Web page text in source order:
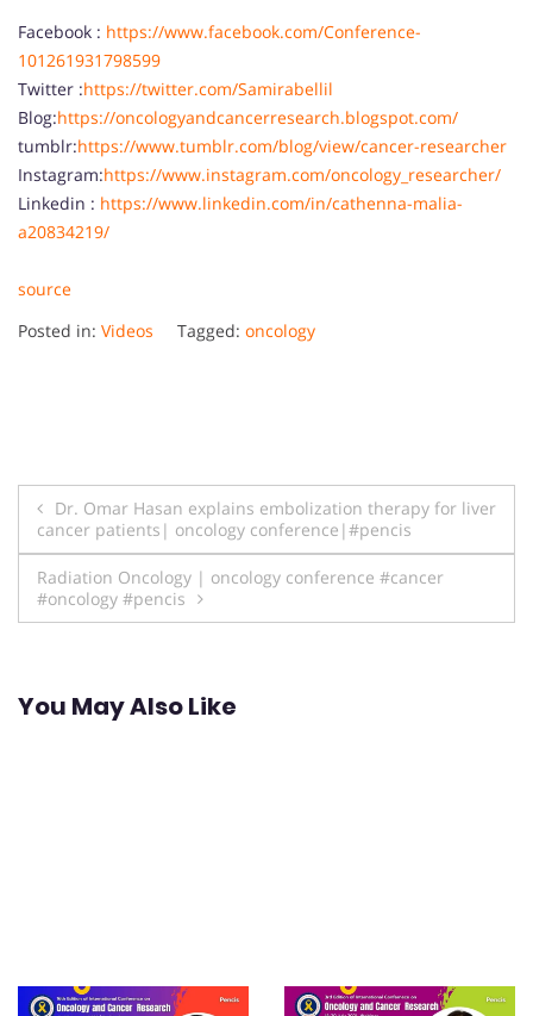
Facebook : https://www.facebook.com/Conference-
101261931798599
Twitter :https://twitter.com/Samirabellil
Blog:https://oncologyandcancerresearch.blogspot.com/
tumblr:https://www.tumblr.com/blog/view/cancer-researcher
Instagram:https://www.instagram.com/oncology_researcher/
Linkedin : https://www.linkedin.com/in/cathenna-malia-
a20834219/
source
Posted in: Videos Tagged: oncology
Post
navigation
Dr. Omar Hasan explains embolization therapy for liver
cancer patients| oncology conference|#pencis
Radiation Oncology | oncology conference #cancer
#oncology #pencis
You May Also Like